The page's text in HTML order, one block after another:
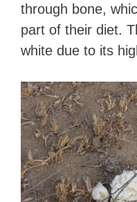
through bone,
part of their diet.
white due to its